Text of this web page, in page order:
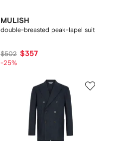
MULISH
double-breasted peak-lapel suit
$502 $357
-25%